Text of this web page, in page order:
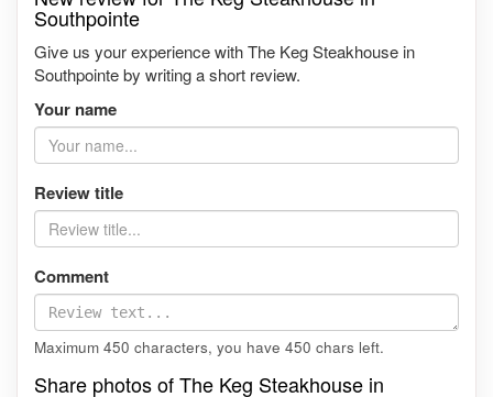
Southpointe
Give us your experience with The Keg Steakhouse in
Southpointe by writing a short review.
Your name
Review title
Comment
Maximum 450 characters, you have 450 chars left.
Share photos of The Keg Steakhouse in